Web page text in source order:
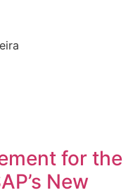
for the
New